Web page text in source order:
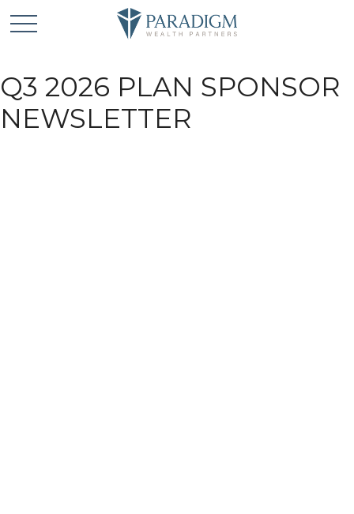
Q3 2026 PLAN SPONSOR
NEWSLETTER